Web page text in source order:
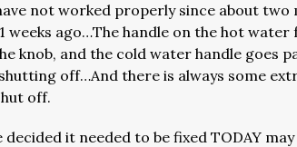
not worked properly since about
weeks ago…The handle on the hot
knob, and the cold water handle goes
off…And there is always some
off.
decided it needed to be fixed TODAY